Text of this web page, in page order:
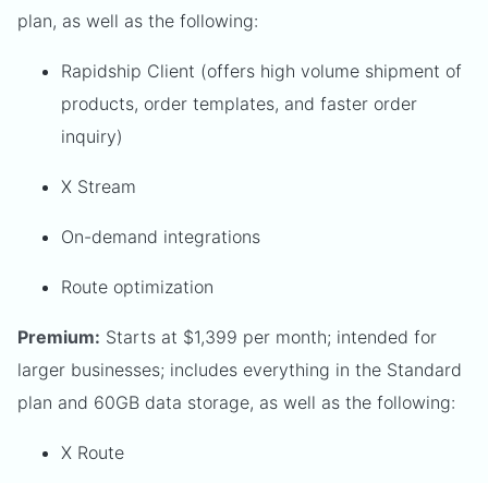
plan, as well as the following:
Rapidship Client (offers high volume shipment of
products, order templates, and faster order
inquiry)
X Stream
On-demand integrations
Route optimization
Premium: Starts at $1,399 per month; intended for
larger businesses; includes everything in the Standard
plan and 60GB data storage, as well as the following:
X Route